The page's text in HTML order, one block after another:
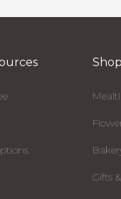
Gifts